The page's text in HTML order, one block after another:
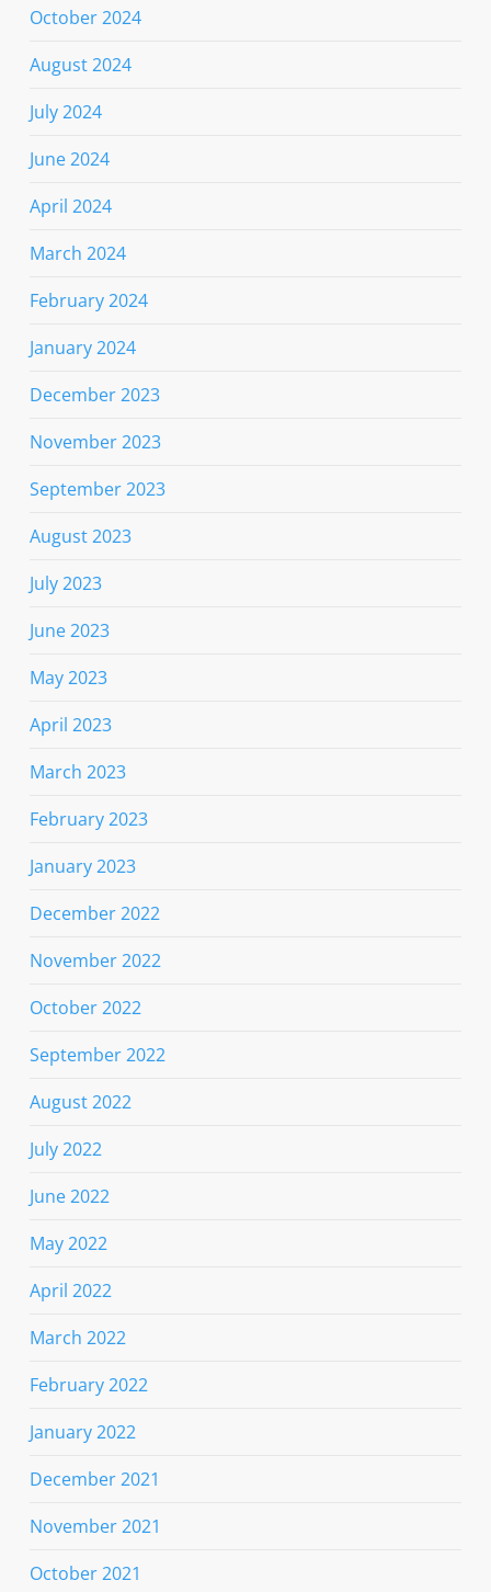
October 2024
August 2024
July 2024
June 2024
April 2024
March 2024
February 2024
January 2024
December 2023
November 2023
September 2023
August 2023
July 2023
June 2023
May 2023
April 2023
March 2023
February 2023
January 2023
December 2022
November 2022
October 2022
September 2022
August 2022
July 2022
June 2022
May 2022
April 2022
March 2022
February 2022
January 2022
December 2021
November 2021
October 2021